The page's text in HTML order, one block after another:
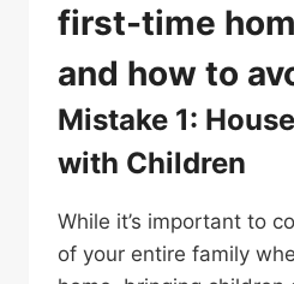
first-time
and how to
Mistake 1:
with Children
While it’s important to
of your entire family